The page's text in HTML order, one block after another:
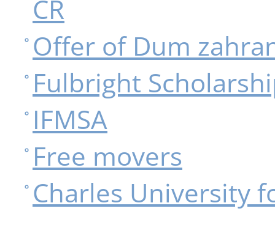
CR
Offer of Dum
Fulbright
IFMSA
Free movers
Charles University